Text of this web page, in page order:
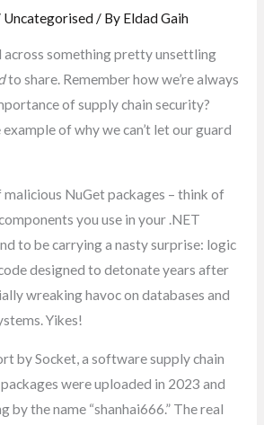
Uncategorised/ By Eldad Gaih
across something pretty unsettling
to share. Remember how we’re always
of supply chain security?
of why we can’t let our guard
NuGet packages – think of
you use in your .NET
to be carrying a nasty surprise: logic
designed to detonate years after
wreaking havoc on databases and
Yikes!
by Socket, a software supply chain
were uploaded in 2023 and
by the name “shanhai666.” The real